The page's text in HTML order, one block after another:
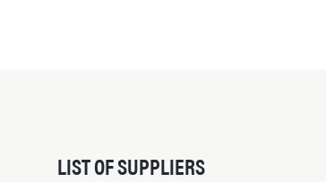
LIST OF SUPPLIERS